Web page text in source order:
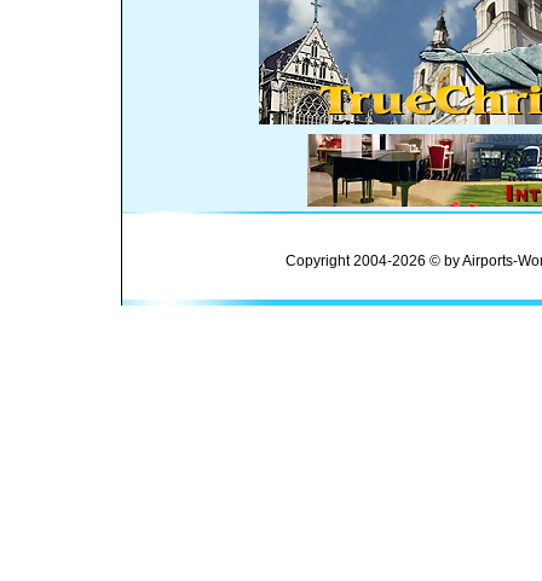
Copyright 2004-2026 © by Airports-